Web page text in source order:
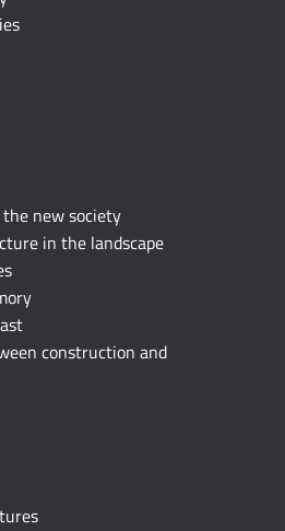
new society
in the landscape
construction and